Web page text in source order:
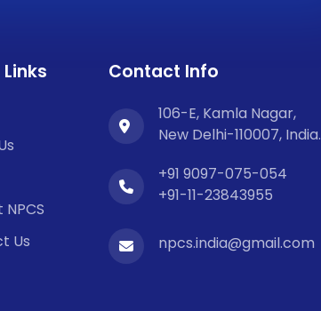
Us
Contact Info
106-E, Kamla Nagar,
New Delhi-110007, India.
+91 9097-075-054
+91-11-23843955
npcs.india@gmail.com